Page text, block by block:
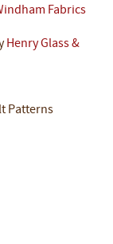
Fabrics
Henry Glass &
Patterns